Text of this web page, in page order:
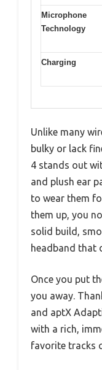
Microphone
Technology
Charging
Unlike many
bulky or lack
4 stands out
and plush ear
to wear them
them up, you
solid build,
headband that
Once you put
you away.
and aptX
with a rich,
favorite tracks